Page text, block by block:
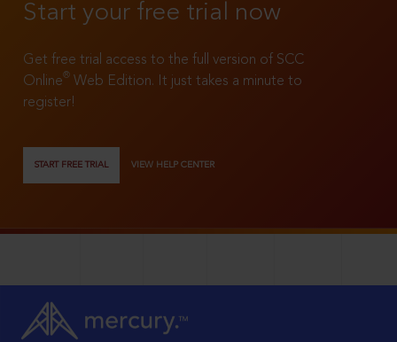
Start your free trial now
Get free trial access to the full version of SCC
Online®
Web Edition. It just takes a minute to
register!
START FREE TRIAL VIEW HELP CENTER